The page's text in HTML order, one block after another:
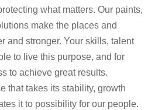
what matters. Our paints,
make the places and
and stronger. Your skills, talent
to live this purpose, and for
to achieve great results.
that takes its stability, growth
it to possibility for our people.